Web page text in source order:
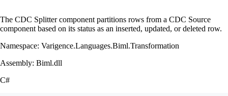
The CDC Splitter component partitions rows from a CDC Source
component based on its status as an inserted, updated, or deleted row.
Namespace: Varigence.Languages.Biml.Transformation
Assembly: Biml.dll
C#